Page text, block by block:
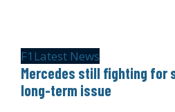
F1 Latest News
Mercedes still fighting for
long-term issue